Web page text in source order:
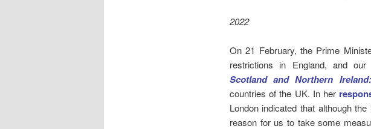
2022
On 21 February, the Prime
restrictions in England, and our
Scotland and Northern
countries of the UK. In her
London indicated that although
reason for us to take some